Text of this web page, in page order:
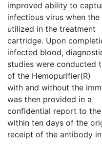
improved ability to
infectious virus when
utilized in the treatment
cartridge. Upon
infected blood,
studies were conducted
of the Hemopurifier(R)
with and without the
was then provided in a
confidential report to
within ten days of the
receipt of the antibody